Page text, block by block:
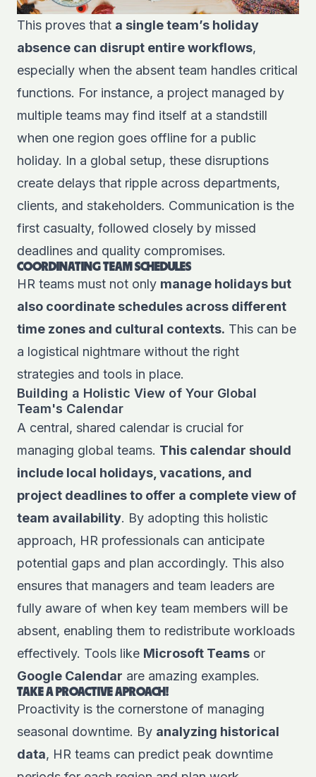
This proves that a single team’s holiday
absence can disrupt entire workflows,
especially when the absent team handles critical
functions. For instance, a project managed by
multiple teams may find itself at a standstill
when one region goes offline for a public
holiday. In a global setup, these disruptions
create delays that ripple across departments,
clients, and stakeholders. Communication is the
first casualty, followed closely by missed
deadlines and quality compromises.
COORDINATING TEAM SCHEDULES
HR teams must not only manage holidays but
also coordinate schedules across different
time zones and cultural contexts. This can be
a logistical nightmare without the right
strategies and tools in place.
Building a Holistic View of Your Global
Team's Calendar
A central, shared calendar is crucial for
managing global teams. This calendar should
include local holidays, vacations, and
project deadlines to offer a complete view of
team availability. By adopting this holistic
approach, HR professionals can anticipate
potential gaps and plan accordingly. This also
ensures that managers and team leaders are
fully aware of when key team members will be
absent, enabling them to redistribute workloads
effectively. Tools like Microsoft Teams or
Google Calendar are amazing examples.
TAKE A PROACTIVE APROACH!
Proactivity is the cornerstone of managing
seasonal downtime. By analyzing historical
data, HR teams can predict peak downtime